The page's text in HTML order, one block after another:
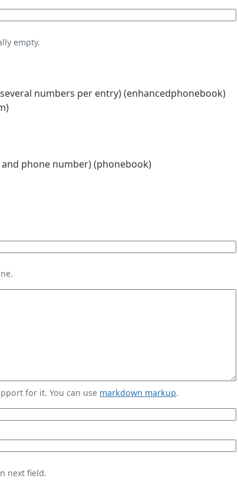
empty.
numbers per entry) (enhancedphonebook)
phone number) (phonebook)
for it. You can use markdown markup.
next field.